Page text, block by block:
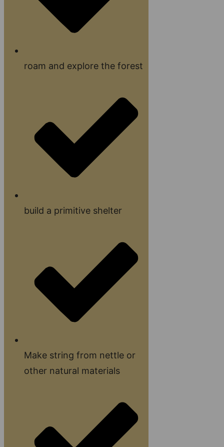
roam and explore the forest
build a primitive shelter
Make string from nettle or
other natural materials